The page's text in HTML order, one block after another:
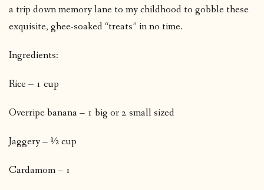
a trip down memory lane to my childhood to gobble these
exquisite, ghee-soaked “treats” in no time.
Ingredients:
Rice – 1 cup
Overripe banana – 1 big or 2 small sized
Jaggery – ½ cup
Cardamom – 1